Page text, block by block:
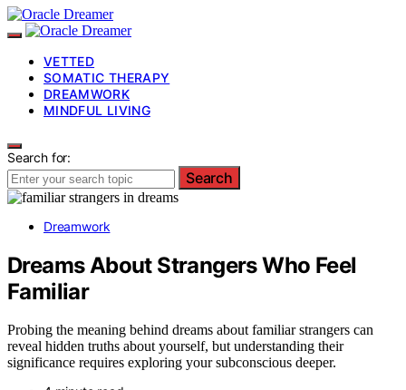
VETTED
SOMATIC THERAPY
DREAMWORK
MINDFUL LIVING
Search for:
Search
Dreamwork
Dreams About Strangers Who Feel
Familiar
Probing the meaning behind dreams about familiar strangers can
reveal hidden truths about yourself, but understanding their
significance requires exploring your subconscious deeper.